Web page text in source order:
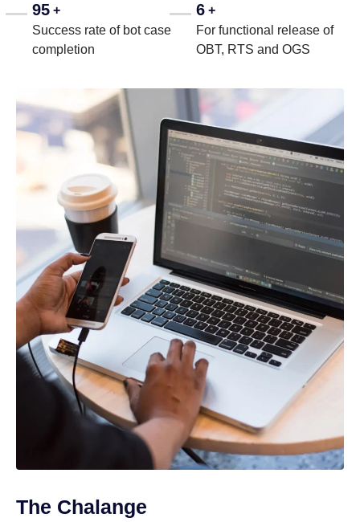
95 +
Success rate of bot case
completion
6 +
For functional release of
OBT, RTS and OGS
The Chalange